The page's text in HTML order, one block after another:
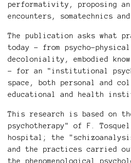
performativity, proposing
encounters, somatechnics
The publication asks what
today - from psycho-
decoloniality, embodied
- for an "institutional
space, both personal and
educational and health
This research is based on
psychotherapy" of F.
hospital; the
and the practices carried
the phenomenological